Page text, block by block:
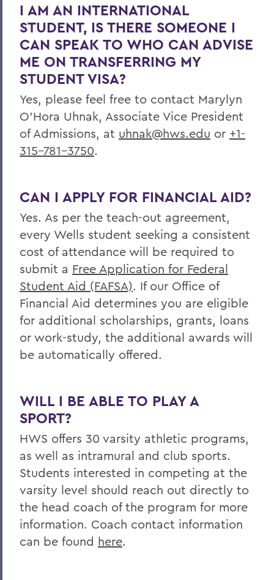
I AM AN INTERNATIONAL
STUDENT, IS THERE SOMEONE I
CAN SPEAK TO WHO CAN ADVISE
ME ON TRANSFERRING MY
STUDENT VISA?
Yes, please feel free to contact Marylyn
O’Hora Uhnak, Associate Vice President
of Admissions, at uhnak@hws.edu or +1-
315-781-3750.
CAN I APPLY FOR FINANCIAL AID?
Yes. As per the teach-out agreement,
every Wells student seeking a consistent
cost of attendance will be required to
submit a Free Application for Federal
Student Aid (FAFSA). If our Office of
Financial Aid determines you are eligible
for additional scholarships, grants, loans
or work-study, the additional awards will
be automatically offered.
WILL I BE ABLE TO PLAY A
SPORT?
HWS offers 30 varsity athletic programs,
as well as intramural and club sports.
Students interested in competing at the
varsity level should reach out directly to
the head coach of the program for more
information. Coach contact information
can be found here.